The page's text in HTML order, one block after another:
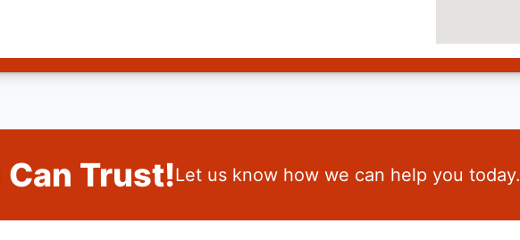
Can Trust!Let us know how we can help you today.